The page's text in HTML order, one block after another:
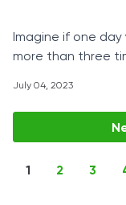
Imagine if one
more than three
July 04, 2023
1 2 3